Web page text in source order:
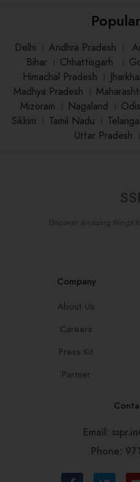
Delhi । Andhra Pradesh ।
Bihar। Chhattisgarh ।
Himachal Pradesh ।
Madhya Pradesh ।
Mizoram । Nagaland ।
Sikkim । Tamil Nadu ।
Uttar Pradesh ।
Discover amazing things
Company
About Us
Careers
Press Kit
Partner
Email:
Phone: